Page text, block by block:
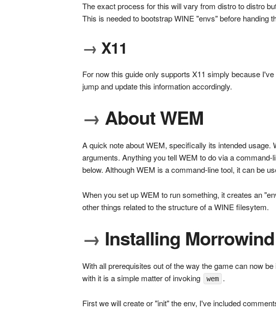
The exact process for this will vary from distro to distro
This is needed to bootstrap WINE "envs" before
→ X11
For now this guide only supports X11 simply because
jump and update this information accordingly.
→ About WEM
A quick note about WEM, specifically its intended
arguments. Anything you tell WEM to do via a
below. Although WEM is a command-line tool, it can be
When you set up WEM to run something, it creates an
other things related to the structure of a WINE filesytem.
→ Installing Morrowind
With all prerequisites out of the way the game can now
with it is a simple matter of invoking
wem .
First we will create or "init" the env, I've included